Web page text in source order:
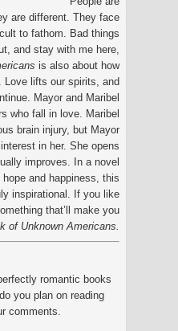
are different. They face
to fathom. Bad things
and stay with me here,
is also about how
Love lifts our spirits, and
Mayor and Maribel
who fall in love. Maribel
brain injury, but Mayor
in her. She opens
improves. In a novel
and happiness, this
inspirational. If you like
that’ll make you
of Unknown Americans.
romantic books
you plan on reading
comments.